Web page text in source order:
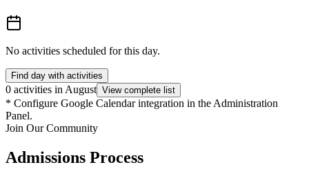
No activities scheduled for this day.
Find day with activities
0 activities in August View complete list
* Configure Google Calendar integration in the Administration
Panel.
Join Our Community
Admissions Process